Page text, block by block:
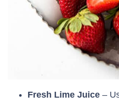
Fresh Lime Juice –